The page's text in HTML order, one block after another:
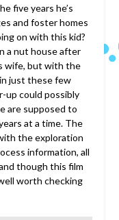
five years he’s
and foster homes
on with this kid?
a nut house after
wife, but with the
just these few
up could possibly
are supposed to
at a time. The
the exploration
information, all
though this film
worth checking